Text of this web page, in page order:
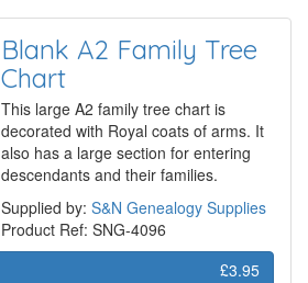
Blank A2 Family Tree
Chart
This large A2 family tree chart is
decorated with Royal coats of arms. It
also has a large section for entering
descendants and their families.
Supplied by: S&N Genealogy Supplies
Product Ref: SNG-4096
£3.95